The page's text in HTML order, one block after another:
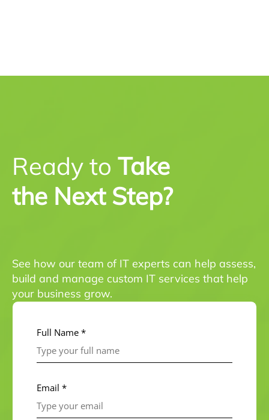
Ready to Take
the Next Step?
See how our team of IT experts can help assess,
build and manage custom IT services that help
your business grow.
Full Name *
Email *